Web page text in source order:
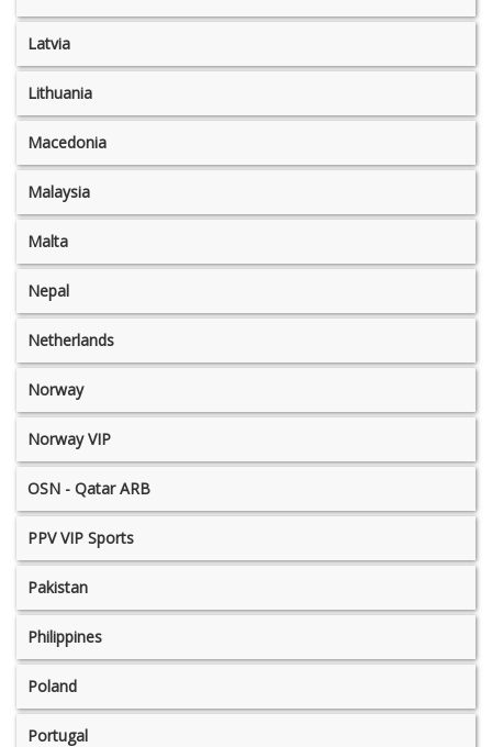
Latvia
Lithuania
Macedonia
Malaysia
Malta
Nepal
Netherlands
Norway
Norway VIP
OSN - Qatar ARB
PPV VIP Sports
Pakistan
Philippines
Poland
Portugal